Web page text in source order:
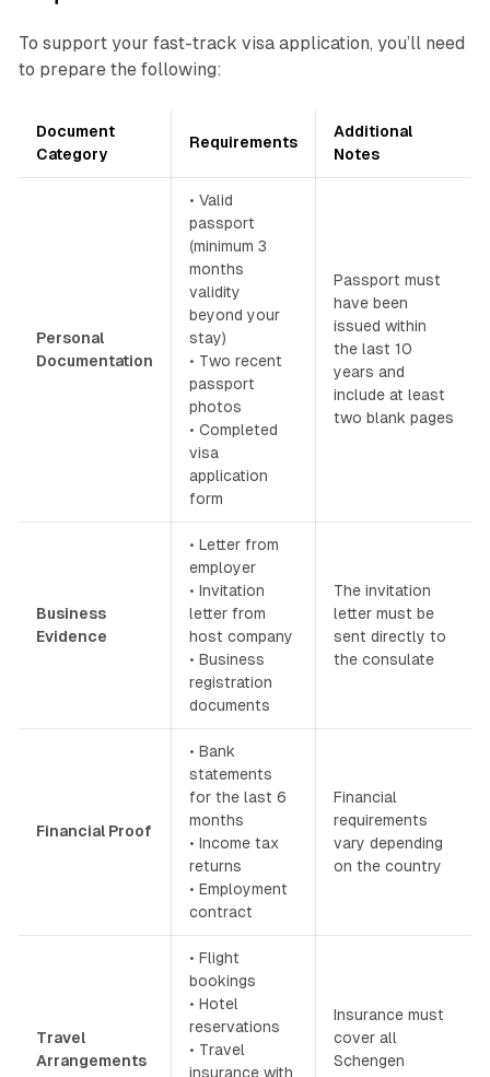
To support your fast-track visa application, you’ll need
to prepare the following:
Document
Category
Requirements
Additional
Notes
Personal
Documentation
• Valid
passport
(minimum 3
months
validity
beyond your
stay)
• Two recent
passport
photos
• Completed
visa
application
form
Passport must
have been
issued within
the last 10
years and
include at least
two blank pages
Business
Evidence
• Letter from
employer
• Invitation
letter from
host company
• Business
registration
documents
The invitation
letter must be
sent directly to
the consulate
Financial Proof
• Bank
statements
for the last 6
months
• Income tax
returns
• Employment
contract
Financial
requirements
vary depending
on the country
Travel
Arrangements
• Flight
bookings
• Hotel
reservations
• Travel
insurance with
Insurance must
cover all
Schengen